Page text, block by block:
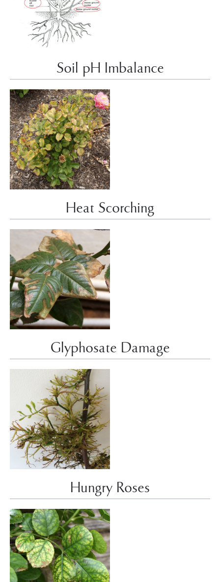
Soil pH Imbalance
Heat Scorching
Glyphosate Damage
Hungry Roses